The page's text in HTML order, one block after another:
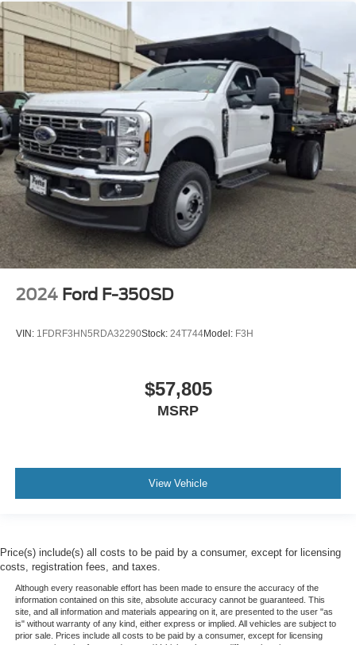
2024 Ford F-350SD
VIN: 1FDRF3HN5RDA32290Stock: 24T744Model: F3H
$57,805
MSRP
View Vehicle
Price(s) include(s) all costs to be paid by a consumer, except for licensing
costs, registration fees, and taxes.
Although every reasonable effort has been made to ensure the accuracy of the
information contained on this site, absolute accuracy cannot be guaranteed. This
site, and all information and materials appearing on it, are presented to the user "as
is" without warranty of any kind, either express or implied. All vehicles are subject to
prior sale. Prices include all costs to be paid by a consumer, except for licensing